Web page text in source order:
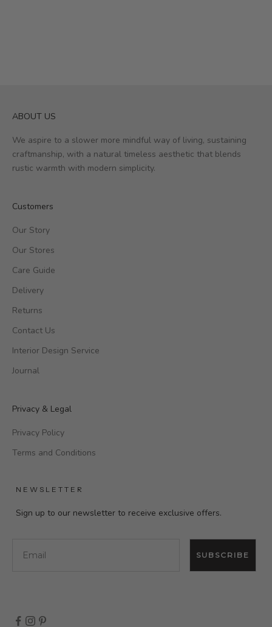
ABOUT US
We aspire to a slower more mindful way of living, sustaining
craftmanship, with a natural timeless aesthetic that blends
rustic warmth with modern simplicity.
Customers
Our Story
Our Stores
Care Guide
Delivery
Returns
Contact Us
Interior Design Service
Journal
Privacy & Legal
Privacy Policy
Terms and Conditions
NEWSLETTER
Sign up to our newsletter to receive exclusive offers.
SUBSCRIBE